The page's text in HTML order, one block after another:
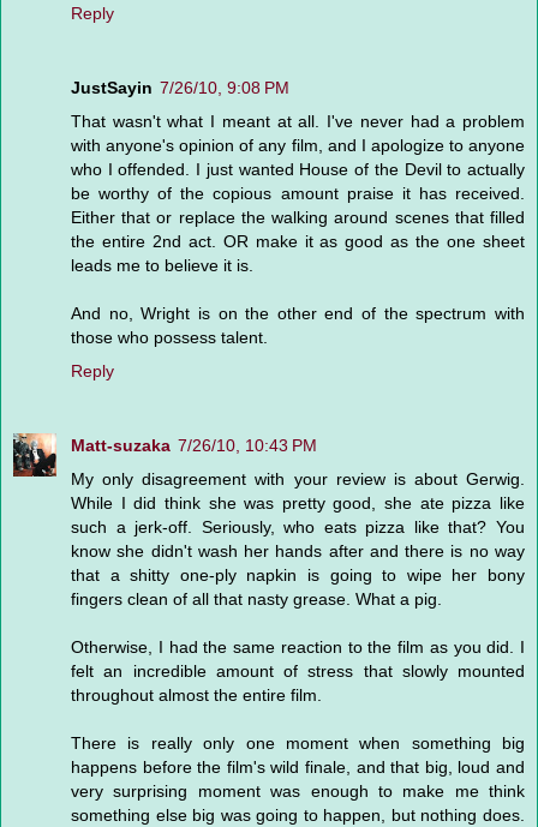
Reply
JustSayin 7/26/10, 9:08 PM
That wasn't what I meant at all. I've never had a problem
with anyone's opinion of any film, and I apologize to anyone
who I offended. I just wanted House of the Devil to actually
be worthy of the copious amount praise it has received.
Either that or replace the walking around scenes that filled
the entire 2nd act. OR make it as good as the one sheet
leads me to believe it is.
And no, Wright is on the other end of the spectrum with
those who possess talent.
Reply
Matt-suzaka 7/26/10, 10:43 PM
My only disagreement with your review is about Gerwig.
While I did think she was pretty good, she ate pizza like
such a jerk-off. Seriously, who eats pizza like that? You
know she didn't wash her hands after and there is no way
that a shitty one-ply napkin is going to wipe her bony
fingers clean of all that nasty grease. What a pig.
Otherwise, I had the same reaction to the film as you did. I
felt an incredible amount of stress that slowly mounted
throughout almost the entire film.
There is really only one moment when something big
happens before the film's wild finale, and that big, loud and
very surprising moment was enough to make me think
something else big was going to happen, but nothing does.